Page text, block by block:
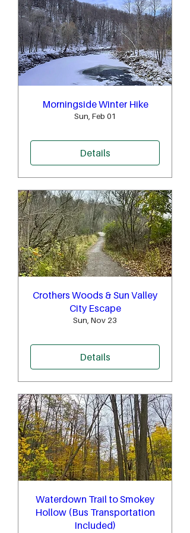
Morningside Winter Hike
Sun, Feb 01
Details
Crothers Woods & Sun Valley
City Escape
Sun, Nov 23
Details
Waterdown Trail to Smokey
Hollow (Bus Transportation
Included)